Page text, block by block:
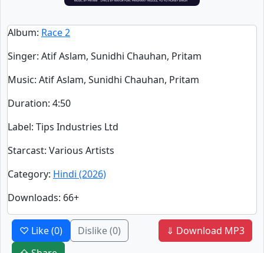
Album: Race 2
Singer: Atif Aslam, Sunidhi Chauhan, Pritam
Music: Atif Aslam, Sunidhi Chauhan, Pritam
Duration: 4:50
Label: Tips Industries Ltd
Starcast: Various Artists
Category: Hindi (2026)
Downloads: 66+
♡ Like(0) Dislike(0)
⇓ Download MP3